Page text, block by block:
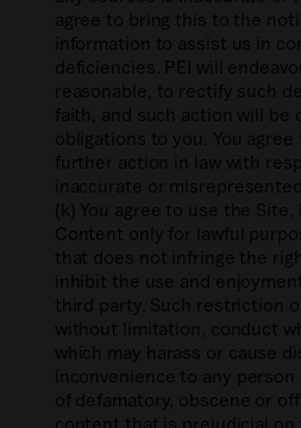
agree to bring this to the
information to assist us in
deficiencies. PEI will
reasonable, to rectify such
faith, and such action will be
obligations to you. You
further action in law with
inaccurate or
(k) You agree to use the Site,
Content only for lawful
that does not infringe the
inhibit the use and
third party. Such restriction
without limitation, conduct
which may harass or cause
inconvenience to any
of defamatory, obscene or
content that is prejudicial on